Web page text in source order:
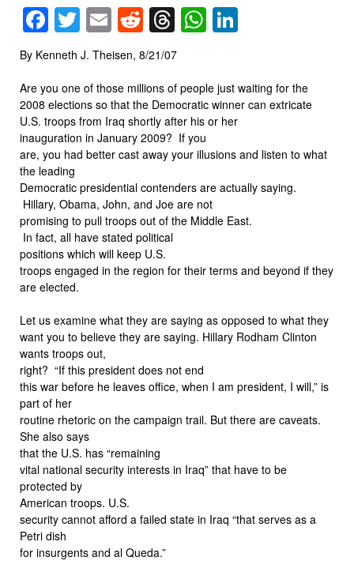
Facebook
Twitter
EmailReddit
Threads
WhatsApp
By Kenneth J. Theisen, 8/21/07
Are you one of those millions of people just waiting for the
2008 elections so that the Democratic winner can extricate
U.S. troops from Iraq shortly after his or her
inauguration in January 2009? If you
are, you had better cast away your illusions and listen to what
the leading
Democratic presidential contenders are actually saying.
Hillary, Obama, John, and Joe are not
promising to pull troops out of the Middle East.
In fact, all have stated political
positions which will keep U.S.
troops engaged in the region for their terms and beyond if they
are elected.
Let us examine what they are saying as opposed to what they
want you to believe they are saying. Hillary Rodham Clinton
wants troops out,
right? “If this president does not end
this war before he leaves office, when I am president, I will,” is
part of her
routine rhetoric on the campaign trail. But there are caveats.
She also says
that the U.S. has “remaining
vital national security interests in Iraq” that have to be
protected by
American troops. U.S.
security cannot afford a failed state in Iraq “that serves as a
Petri dish
for insurgents and al Queda.”